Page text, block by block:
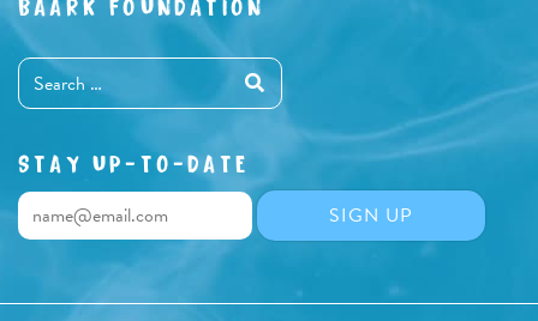
STAY UP-TO-DATE